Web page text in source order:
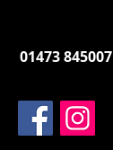
01473 845007